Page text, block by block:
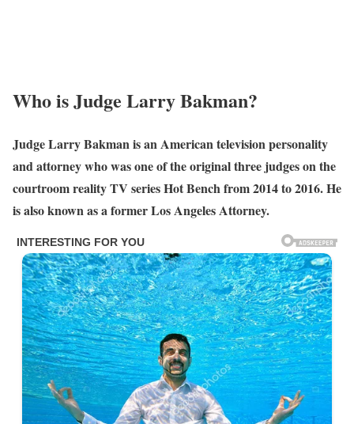
Who is Judge Larry Bakman?
Judge Larry Bakman is an American television personality
and attorney who was one of the original three judges on the
courtroom reality TV series Hot Bench from 2014 to 2016. He
is also known as a former Los Angeles Attorney.